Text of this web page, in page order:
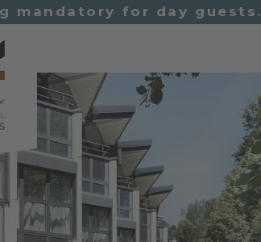
mandatory for day guests.